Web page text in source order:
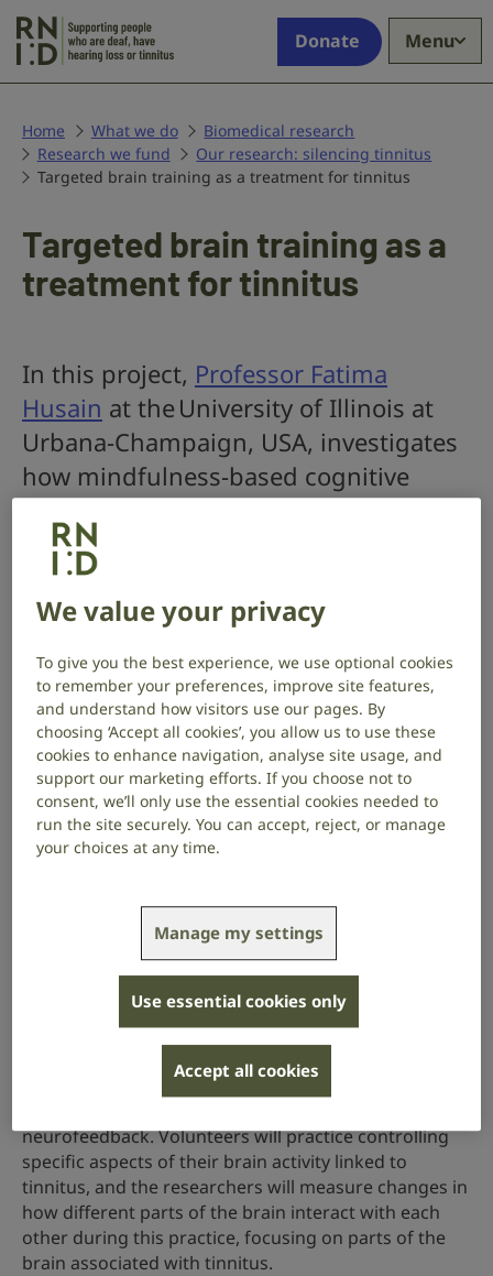
who
deaf,
have
hearing
or
tinnitus
Donate Menu
Home What we do
Biomedical research
Research we fund
Our research: silencing tinnitus
Targeted brain training as a treatment for tinnitus
Targeted brain training as a
treatment for tinnitus
In this project, Professor Fatima
Husain at the University of Illinois at
Urbana-Champaign, USA, investigates
how mindfulness-based cognitive
therapies – often recommended as
treatments for tinnitus – impact the
brain in measurable ways.
Project end date: September 2027
About the project
1 in 5 people experience distress because of their
tinnitus, which can lead to depression, anxiety,
difficulty sleeping, irritability, and problems with
concentration. Professor Husain’s team will
distress they experience.
How it works
Researchers will use a brain-scanning technique
called functional magnetic resonance imaging (fMRI)
to provide their volunteers with information about
neurofeedback. Volunteers will practice controlling
specific aspects of their brain activity linked to
tinnitus, and the researchers will measure changes in
how different parts of the brain interact with each
other during this practice, focusing on parts of the
brain associated with tinnitus.
We value your privacy
To give you the best experience, we use optional cookies
to remember your preferences, improve site features,
and understand how visitors use our pages. By
choosing ‘Accept all cookies’, you allow us to use these
cookies to enhance navigation, analyse site usage, and
support our marketing efforts. If you choose not to
consent, we’ll only use the essential cookies needed to
run the site securely. You can accept, reject, or manage
your choices at any time.
Manage my settings
Use essential cookies only
Accept all cookies